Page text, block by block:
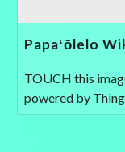
Papaʻōlelo
TOUCH this
powered by